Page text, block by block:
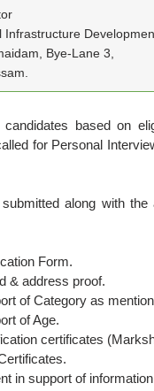
Infrastructure
Bye-Lane 3,
based on
for Personal
along with
Form.
& address proof.
of Category as
of Age.
certificates
in support of